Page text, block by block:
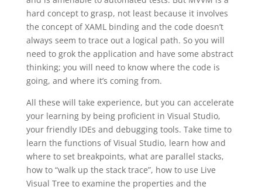
hard concept to grasp, not least because it involves
the concept of XAML binding and the code doesn’t
always seem to trace out a logical path. So you will
need to grok the application and have some abstract
thinking; you will need to know where the code is
going, and where it’s coming from.
All these will take experience, but you can accelerate
your learning by being proficient in Visual Studio,
your friendly IDEs and debugging tools. Take time to
learn the functions of Visual Studio, learn how and
where to set breakpoints, what are parallel stacks,
how to “walk up the stack trace”, how to use Live
Visual Tree to examine the properties and the